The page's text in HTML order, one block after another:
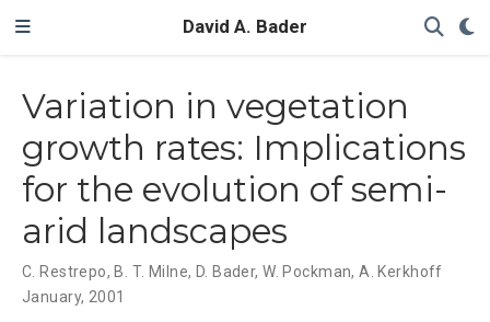
David A. Bader
Variation in vegetation
growth rates: Implications
for the evolution of semi-
arid landscapes
C. Restrepo, B. T. Milne, D. Bader,W. Pockman,A. Kerkhoff
January, 2001